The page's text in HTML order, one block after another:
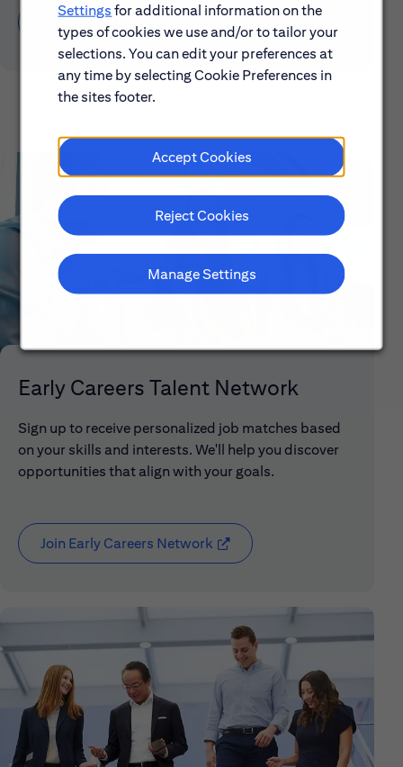
Settings for additional information on the
types of cookies we use and/or to tailor your
selections. You can edit your preferences at
any time by selecting Cookie Preferences in
the sites footer.
Accept Cookies
Reject Cookies
Manage Settings
Learn About Early Careers
Early Careers Talent Network
Sign up to receive personalized job matches based
on your skills and interests. We'll help you discover
opportunities that align with your goals.
Join Early Careers Network (opens in new window)